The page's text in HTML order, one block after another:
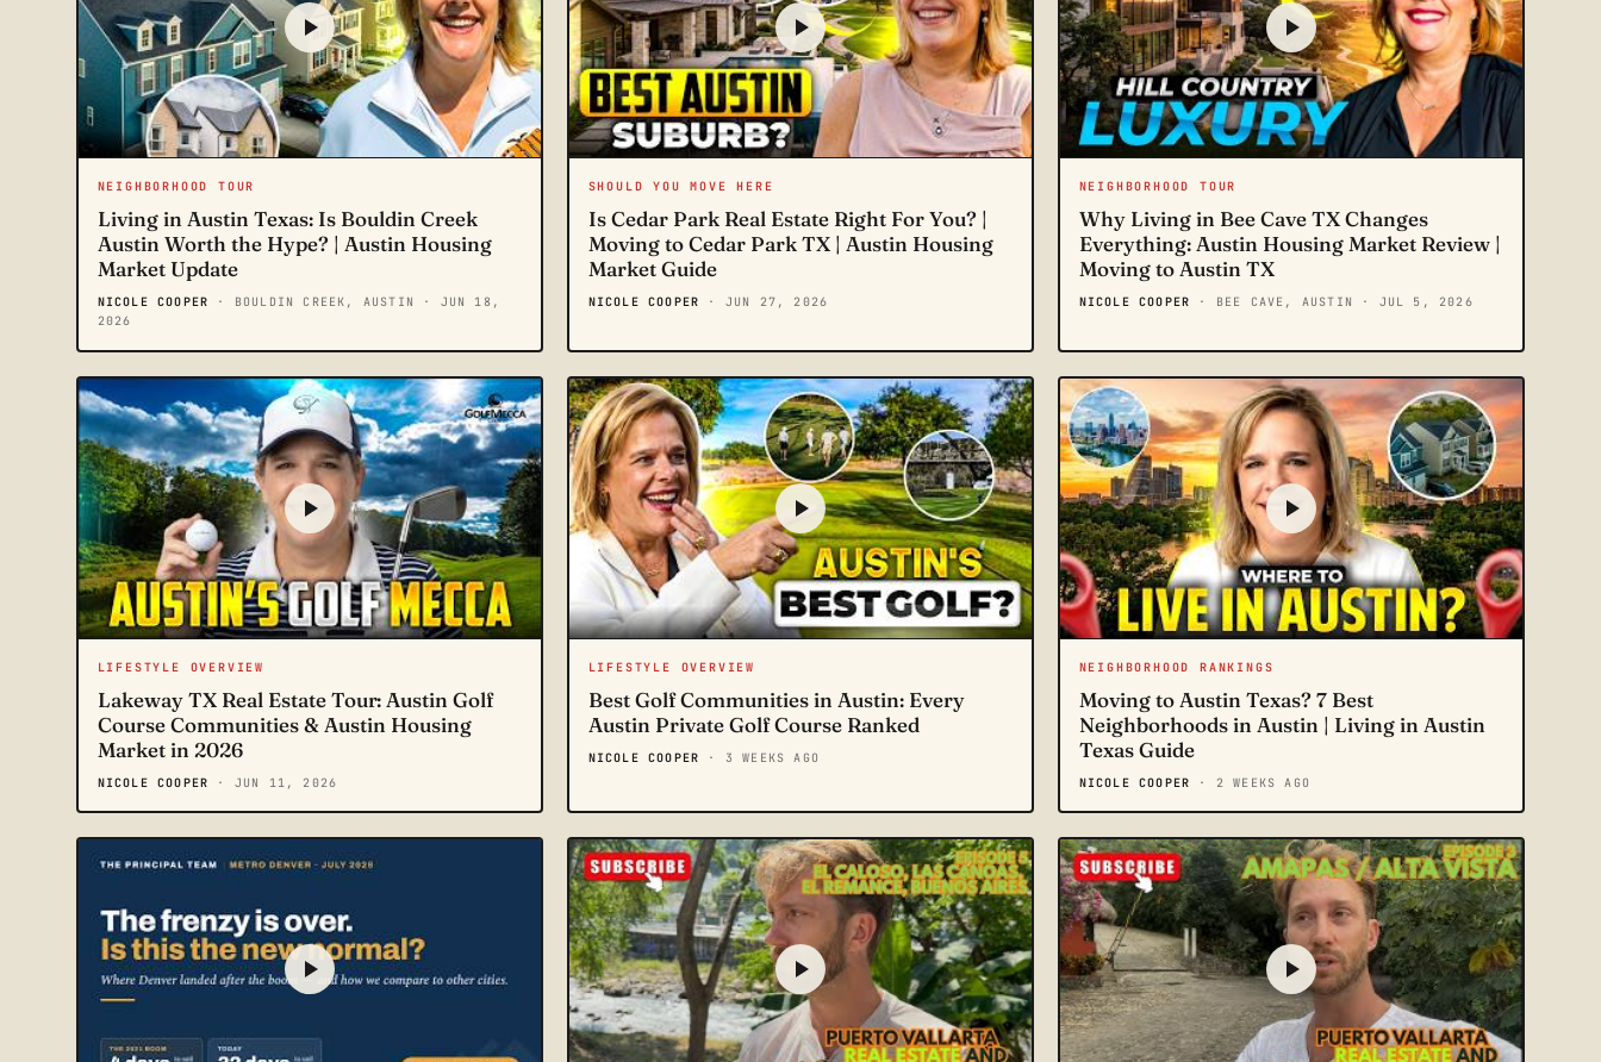
NEIGHBORHOOD TOUR
Living in Austin Texas: Is Bouldin Creek
Austin Worth the Hype? | Austin Housing
Market Update
NICOLE COOPER · BOULDIN CREEK, AUSTIN
· JUN 18,
2026
SHOULD YOU MOVE HERE
Is Cedar Park Real Estate Right For You? |
Moving to Cedar Park TX | Austin Housing
Market Guide
NICOLE COOPER · JUN 27, 2026
NEIGHBORHOOD TOUR
Why Living in Bee Cave TX Changes
Everything: Austin Housing Market Review |
Moving to Austin TX
NICOLE COOPER · BEE CAVE, AUSTIN · JUL 5, 2026
LIFESTYLE OVERVIEW
Lakeway TX Real Estate Tour: Austin Golf
Course Communities & Austin Housing
Market in 2026
NICOLE COOPER · JUN 11, 2026
LIFESTYLE OVERVIEW
Best Golf Communities in Austin: Every
Austin Private Golf Course Ranked
NICOLE COOPER · 3 WEEKS AGO
NEIGHBORHOOD RANKINGS
Moving to Austin Texas? 7 Best
Neighborhoods in Austin | Living in Austin
Texas Guide
NICOLE COOPER · 2 WEEKS AGO